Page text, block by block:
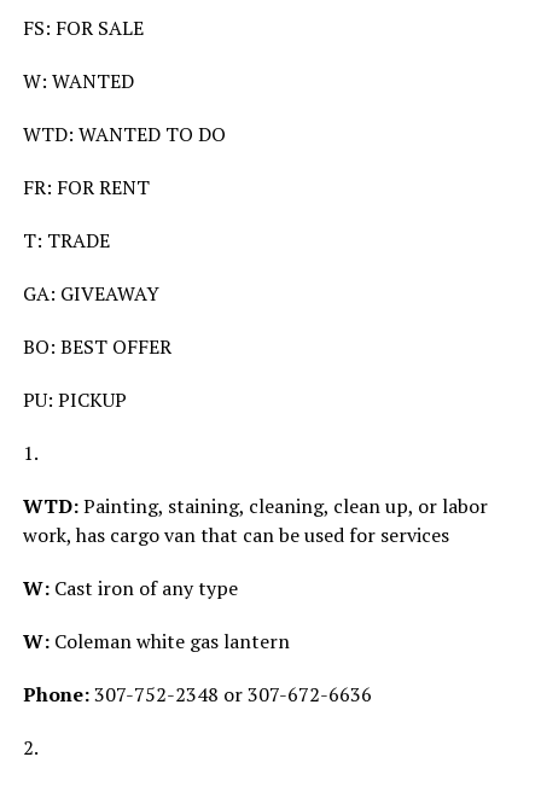
FS: FOR SALE
W: WANTED
WTD: WANTED TO DO
FR: FOR RENT
T: TRADE
GA: GIVEAWAY
BO: BEST OFFER
PU: PICKUP
1.
WTD:Painting, staining, cleaning, clean up, or labor
work, has cargo van that can be used for services
W: Cast iron of any type
W: Coleman white gas lantern
Phone:307-752-2348 or 307-672-6636
2.